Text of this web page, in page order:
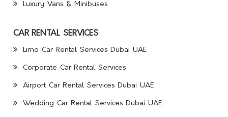
Luxury Vans & Minibuses
CAR RENTAL SERVICES
Limo Car Rental Services Dubai UAE
Corporate Car Rental Services
Airport Car Rental Services Dubai UAE
Wedding Car Rental Services Dubai UAE